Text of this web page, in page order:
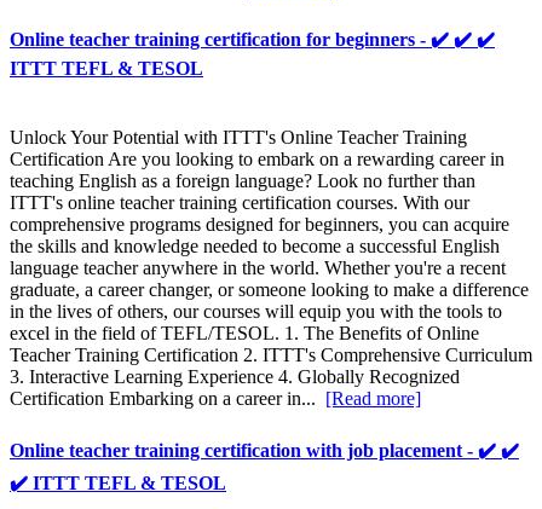
Online teacher training certification for beginners - ✔️ ✔️ ✔️
ITTT TEFL & TESOL
Unlock Your Potential with ITTT's Online Teacher Training
Certification Are you looking to embark on a rewarding career in
teaching English as a foreign language? Look no further than
ITTT's online teacher training certification courses. With our
comprehensive programs designed for beginners, you can acquire
the skills and knowledge needed to become a successful English
language teacher anywhere in the world. Whether you're a recent
graduate, a career changer, or someone looking to make a difference
in the lives of others, our courses will equip you with the tools to
excel in the field of TEFL/TESOL. 1. The Benefits of Online
Teacher Training Certification 2. ITTT's Comprehensive Curriculum
3. Interactive Learning Experience 4. Globally Recognized
Certification Embarking on a career in... [Read more]
Online teacher training certification with job placement - ✔️ ✔️
✔️ ITTT TEFL & TESOL